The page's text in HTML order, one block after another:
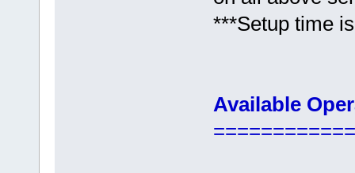
***Setup time
Available